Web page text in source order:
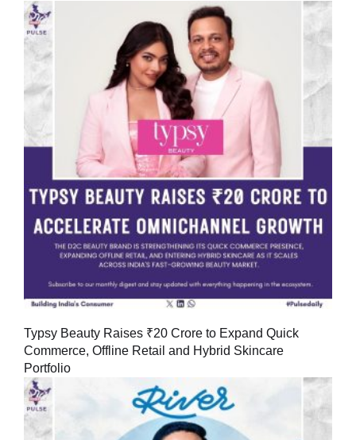
Typsy Beauty Raises ₹20 Crore to Expand Quick
Commerce, Offline Retail and Hybrid Skincare
Portfolio